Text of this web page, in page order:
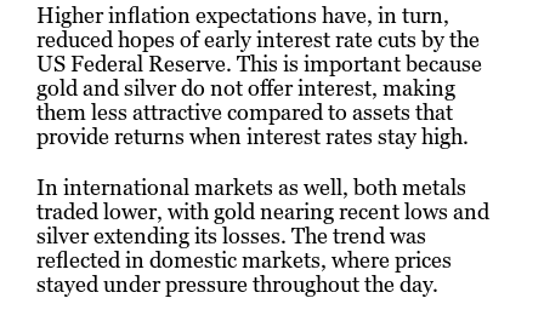
Higher inflation expectations have, in turn,
reduced hopes of early interest rate cuts by the
US Federal Reserve. This is important because
gold and silver do not offer interest, making
them less attractive compared to assets that
provide returns when interest rates stay high.
In international markets as well, both metals
traded lower, with gold nearing recent lows and
silver extending its losses. The trend was
reflected in domestic markets, where prices
stayed under pressure throughout the day.